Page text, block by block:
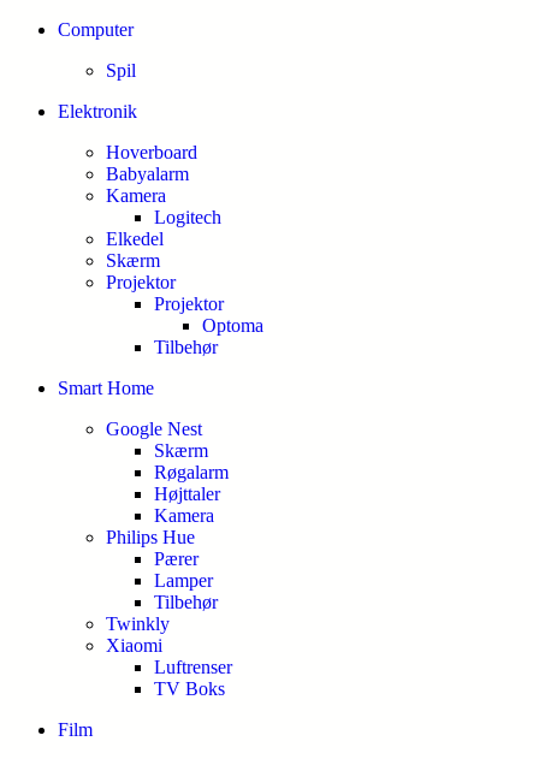
Computer
Spil
Elektronik
Hoverboard
Babyalarm
Kamera
Logitech
Elkedel
Skærm
Projektor
Projektor
Optoma
Tilbehør
Smart Home
Google Nest
Skærm
Røgalarm
Højttaler
Kamera
Philips Hue
Pærer
Lamper
Tilbehør
Twinkly
Xiaomi
Luftrenser
TV Boks
Film